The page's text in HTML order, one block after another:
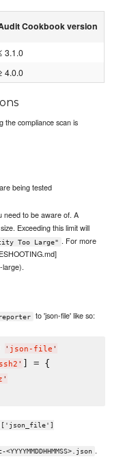
Cookbook version
3.1.0
4.0.0
the compliance scan is
being tested
need to be aware of. A
Exceeding this limit will
Too Large" . For more
large).
to 'json-file' like so:
' json-file '
ssh2 ' ] = {
'
.